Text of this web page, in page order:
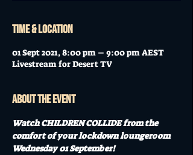
Time & Location
01 Sept 2021, 8:00 pm – 9:00 pm AEST
Livestream for Desert TV
About the event
Watch CHILDREN COLLIDE from the
comfort of your lockdown loungeroom
Wednesday 01 September!